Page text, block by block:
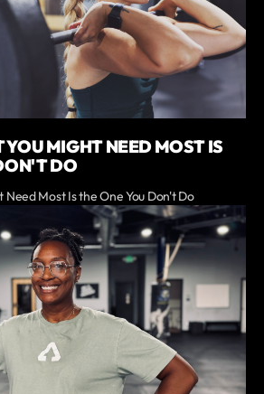
MIGHT NEED MOST IS
DO
Most Is the One You Don't Do